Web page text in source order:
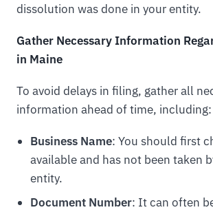
dissolution was done in your entity.
Gather Necessary Information
in Maine
To avoid delays in filing, gather all
information ahead of time, including:
Business Name: You should first
available and has not been taken
entity.
Document Number: It can often